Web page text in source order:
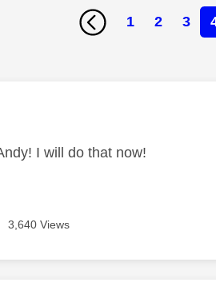
1 2 3
was authored by:
I will do that now!
3,640 Views